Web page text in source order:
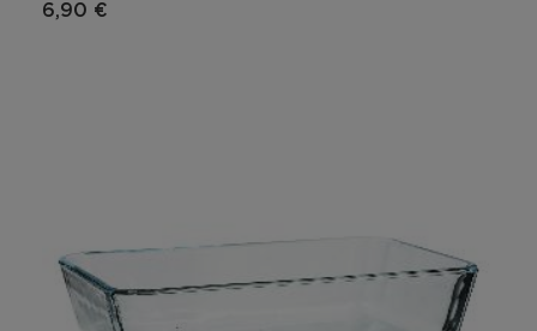
6,90 €